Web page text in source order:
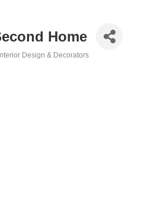
Home
Interior Design & Decorators